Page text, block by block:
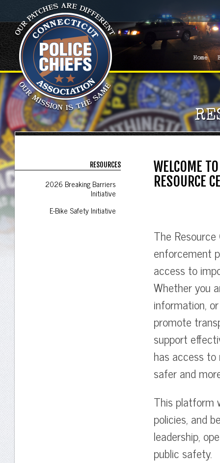
Home
RESOURCES
2026 Breaking Barriers
Initiative
E-Bike Safety Initiative
WELCOME
RESOURCE
The
enforcement
access to
Whether you
information,
promote
support
has access
safer and
This platform
policies, and
leadership,
public safety.